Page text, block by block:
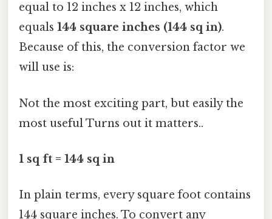
equal to 12 inches x 12 inches, which
equals 144 square inches (144 sq in).
Because of this, the conversion factor we
will use is:
Not the most exciting part, but easily the
most useful Turns out it matters..
1 sq ft = 144 sq in
In plain terms, every square foot contains
144 square inches. To convert any